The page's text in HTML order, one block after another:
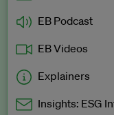
EB Podcast
EB Videos
Explainers
Insights: ESG